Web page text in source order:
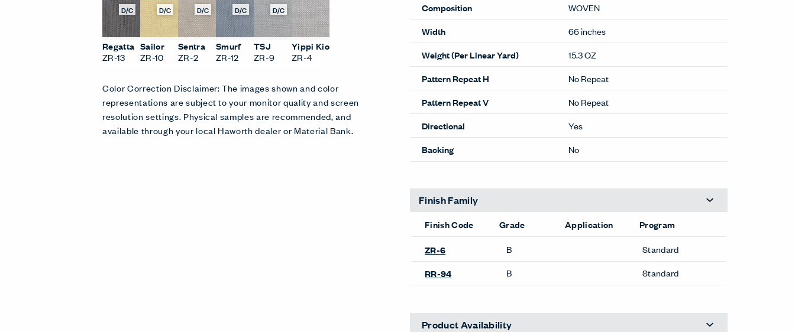
D/C
Regatta
ZR-13
D/C
Sailor
ZR-10
D/C
Sentra
ZR-2
D/C
Smurf
ZR-12
D/C
TSJ
ZR-9
Yippi Kio
ZR-4
Color Correction Disclaimer: The images shown and color
representations are subject to your monitor quality and screen
resolution settings. Physical samples are recommended, and
available through your local Haworth dealer or Material Bank.
Composition
WOVEN
Width
66 inches
Weight (Per Linear Yard)
15.3 OZ
Pattern Repeat H
No Repeat
Pattern Repeat V
No Repeat
Directional
Yes
Backing
No
Finish Family
Finish Code Grade Application Program
ZR-6 B
Standard
RR-94
B Standard
Product Availability